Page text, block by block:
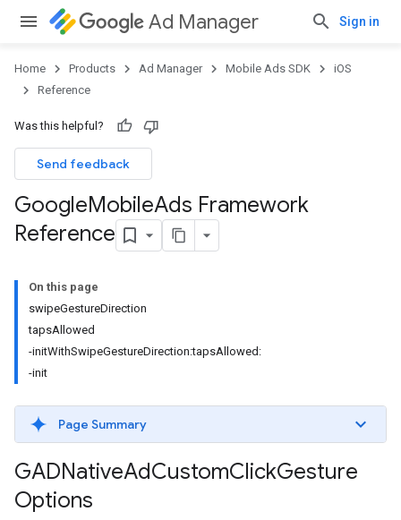
Ad Manager Sign in
Home Products Ad Manager Mobile Ads SDK
iOS
Reference
Was this helpful?
Send feedback
GoogleMobileAds Framework
Reference
On this page
swipeGestureDirection
tapsAllowed
-initWithSwipeGestureDirection:tapsAllowed:
-init
Page Summary
GADNativeAdCustomClickGesture
Options